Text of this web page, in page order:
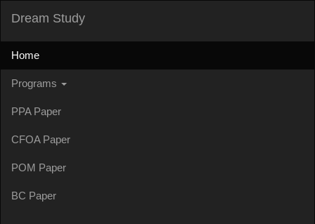
Dream Study
Home
Programs
PPA Paper
CFOA Paper
POM Paper
BC Paper